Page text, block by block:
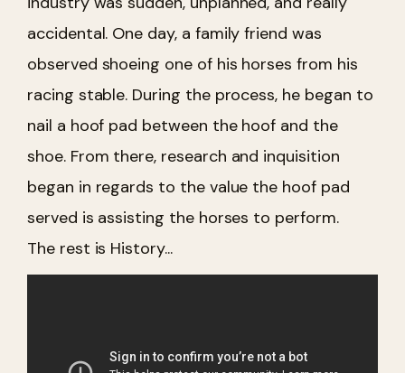
accidental. One day, a family friend was
observed shoeing one of his horses from his
racing stable. During the process, he began to
nail a hoof pad between the hoof and the
shoe. From there, research and inquisition
began in regards to the value the hoof pad
served is assisting the horses to perform.
The rest is History...